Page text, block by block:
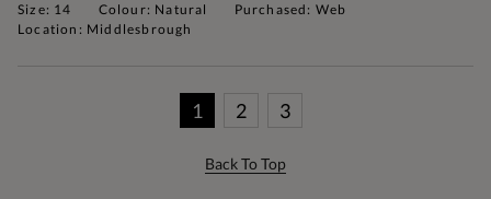
Size: 14 Colour: Natural
Purchased: Web
Location: Middlesbrough
1 2 3
Back To Top